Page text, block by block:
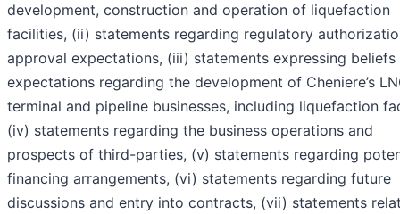
development, construction and operation of liquefaction
facilities, (ii) statements regarding regulatory
approval expectations, (iii) statements expressing beliefs
expectations regarding the development of Cheniere’s
terminal and pipeline businesses, including liquefaction
(iv) statements regarding the business operations and
prospects of third-parties, (v) statements regarding
financing arrangements, (vi) statements regarding future
discussions and entry into contracts, (vii) statements